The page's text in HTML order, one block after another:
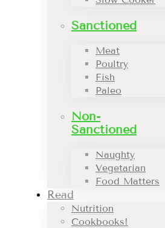
Sanctioned
Meat
Poultry
Fish
Paleo
Non-
Sanctioned
Naughty
Vegetarian
Food Matters
Read
Nutrition
Cookbooks!